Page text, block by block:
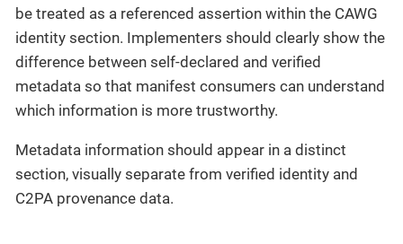
be treated as a referenced assertion within the CAWG
identity section. Implementers should clearly show the
difference between self-declared and verified
metadata so that manifest consumers can understand
which information is more trustworthy.
Metadata information should appear in a distinct
section, visually separate from verified identity and
C2PA provenance data.